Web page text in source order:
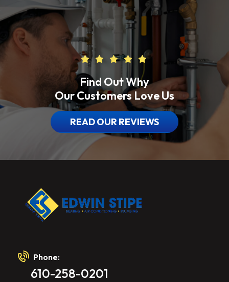
Find Out Why
Our Customers Love Us
READ OUR REVIEWS
Phone:
610-258-0201